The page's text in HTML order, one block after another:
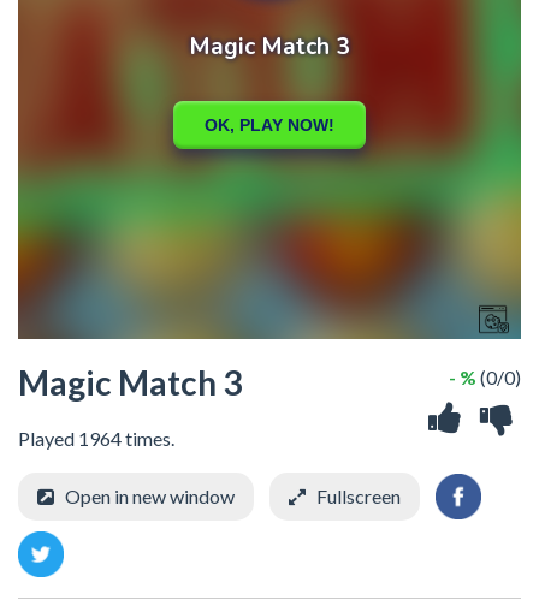
Magic Match 3
Played 1964 times.
- % (0/0)
Open in new window Fullscreen